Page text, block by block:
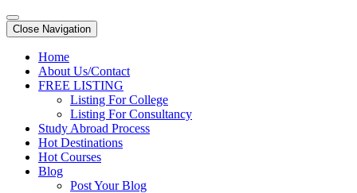
Close Navigation
Home
About Us/Contact
FREE LISTING
Listing For College
Listing For Consultancy
Study Abroad Process
Hot Destinations
Hot Courses
Blog
Post Your Blog